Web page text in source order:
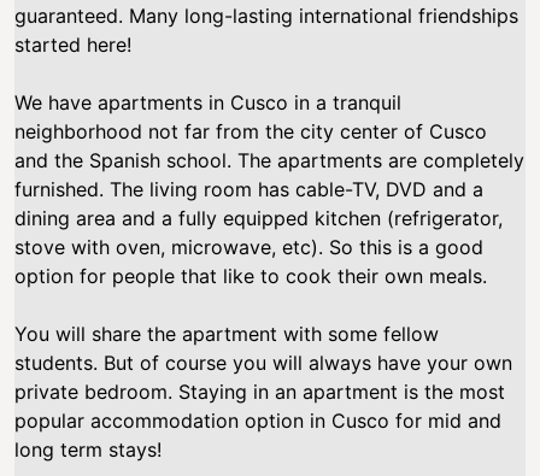
guaranteed. Many long-lasting international friendships
started here!
We have apartments in Cusco in a tranquil
neighborhood not far from the city center of Cusco
and the Spanish school. The apartments are completely
furnished. The living room has cable-TV, DVD and a
dining area and a fully equipped kitchen (refrigerator,
stove with oven, microwave, etc). So this is a good
option for people that like to cook their own meals.
You will share the apartment with some fellow
students. But of course you will always have your own
private bedroom. Staying in an apartment is the most
popular accommodation option in Cusco for mid and
long term stays!